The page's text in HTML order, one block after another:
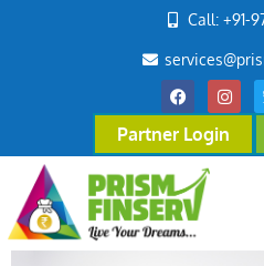
Call: +91-
Partner Login